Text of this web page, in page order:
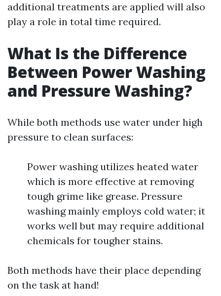
additional treatments are applied will also
play a role in total time required.
What Is the Difference
Between Power Washing
and Pressure Washing?
While both methods use water under high
pressure to clean surfaces:
Power washing utilizes heated water
which is more effective at removing
tough grime like grease. Pressure
washing mainly employs cold water; it
works well but may require additional
chemicals for tougher stains.
Both methods have their place depending
on the task at hand!